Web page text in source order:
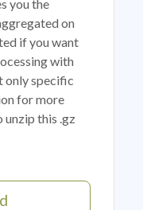
you the
on
if you want
with
only specific
for more
unzip this .gz